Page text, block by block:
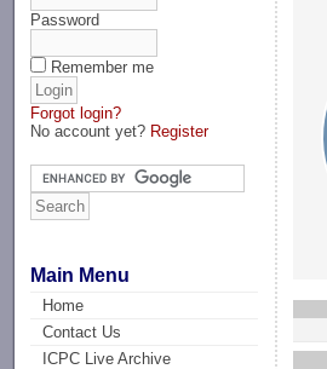
Password
Remember me
Forgot login?
No account yet? Register
Main Menu
Home
Contact Us
ICPC Live Archive